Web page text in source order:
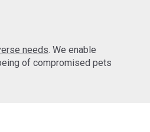
needs. We enable
of compromised pets